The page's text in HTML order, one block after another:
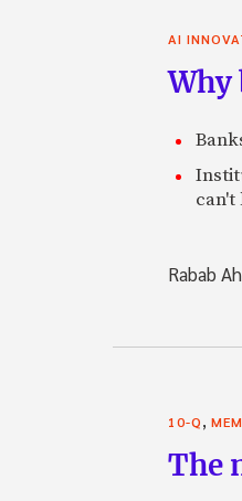
AI
Why
can't
Rabab
10-Q,
The